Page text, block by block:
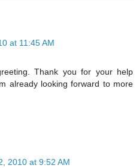
at 11:45 AM
Thank you for your help
already looking forward to more
2010 at 9:52 AM